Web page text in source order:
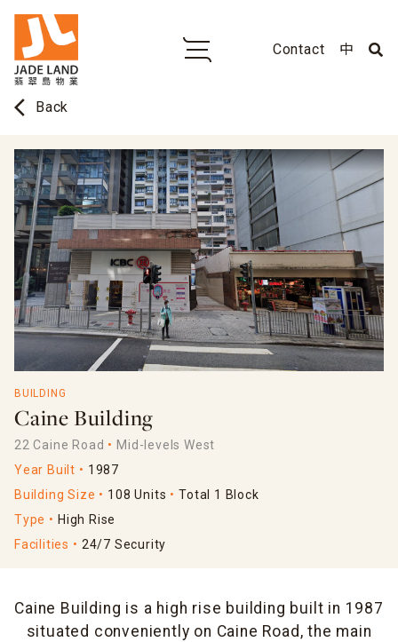
Contact 中
arrow_back_ios Back
BUILDING
Caine Building
22 Caine Road
Mid-levels West
Year Built
1987
Building Size
108 Units
Total 1 Block
Type
High Rise
Facilities
24/7 Security
Caine Building is a high rise building built in 1987
situated conveniently on Caine Road, the main